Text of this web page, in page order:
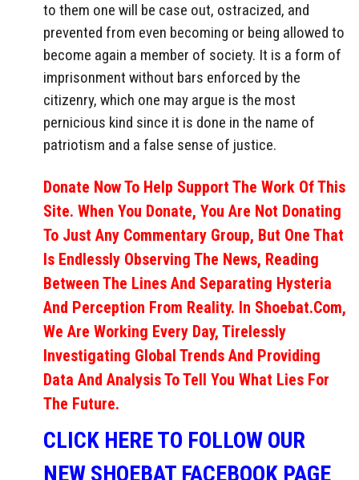
to them one will be case out, ostracized, and
prevented from even becoming or being allowed to
become again a member of society. It is a form of
imprisonment without bars enforced by the
citizenry, which one may argue is the most
pernicious kind since it is done in the name of
patriotism and a false sense of justice.
Donate Now To Help Support The Work Of This
Site. When You Donate, You Are Not Donating
To Just Any Commentary Group, But One That
Is Endlessly Observing The News, Reading
Between The Lines And Separating Hysteria
And Perception From Reality. In Shoebat.com,
We Are Working Every Day, Tirelessly
Investigating Global Trends And Providing
Data And Analysis To Tell You What Lies For
The Future.
CLICK HERE TO FOLLOW OUR
NEW SHOEBAT FACEBOOK PAGE